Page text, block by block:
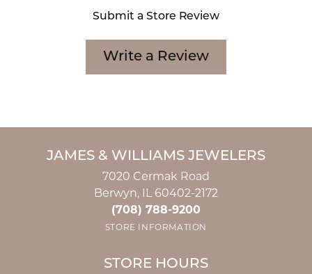
Submit a Store Review
Write a Review
JAMES & WILLIAMS JEWELERS
7020 Cermak Road
Berwyn, IL 60402-2172
(708) 788-9200
STORE INFORMATION
STORE HOURS